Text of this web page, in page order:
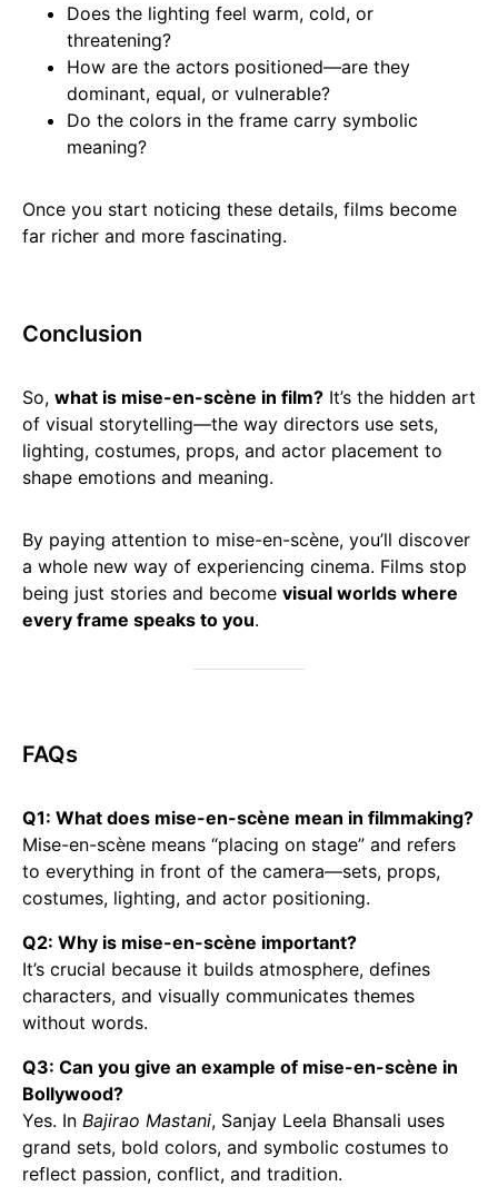
Does the lighting feel warm, cold, or
threatening?
How are the actors positioned—are they
dominant, equal, or vulnerable?
Do the colors in the frame carry symbolic
meaning?
Once you start noticing these details, films become
far richer and more fascinating.
Conclusion
So, what is mise-en-scène in film? It’s the hidden art
of visual storytelling—the way directors use sets,
lighting, costumes, props, and actor placement to
shape emotions and meaning.
By paying attention to mise-en-scène, you’ll discover
a whole new way of experiencing cinema. Films stop
being just stories and become visual worlds where
every frame speaks to you.
FAQs
Q1: What does mise-en-scène mean in filmmaking?
Mise-en-scène means “placing on stage” and refers
to everything in front of the camera—sets, props,
costumes, lighting, and actor positioning.
Q2: Why is mise-en-scène important?
It’s crucial because it builds atmosphere, defines
characters, and visually communicates themes
without words.
Q3: Can you give an example of mise-en-scène in
Bollywood?
Yes. In Bajirao Mastani, Sanjay Leela Bhansali uses
grand sets, bold colors, and symbolic costumes to
reflect passion, conflict, and tradition.